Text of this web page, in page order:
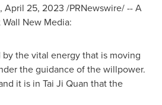
, April 25, 2023 /PRNewswire/ -- A
New Media:
by the vital energy that is moving
the guidance of the willpower.
it is in Tai Ji Quan that the